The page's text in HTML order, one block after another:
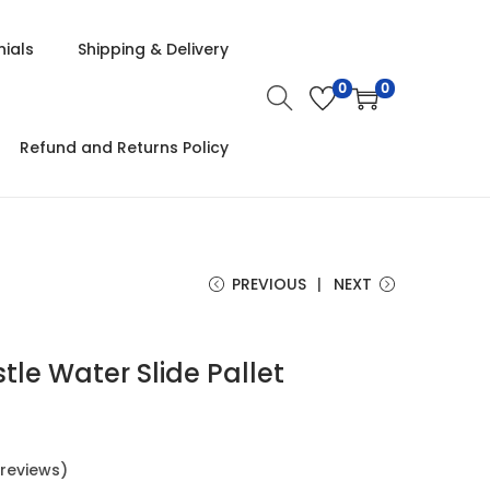
Shipping & Delivery
Refund and Returns Policy
0 0
PREVIOUS NEXT
Water Slide Pallet